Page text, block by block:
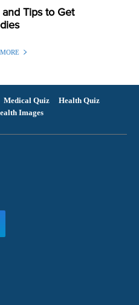
Tips to Get
Medical Quiz
Health Quiz
Images